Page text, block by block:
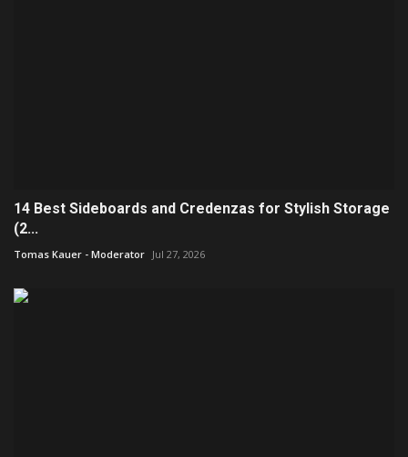
14 Best Sideboards and Credenzas for Stylish Storage
(2...
Tomas Kauer - Moderator Jul 27, 2026